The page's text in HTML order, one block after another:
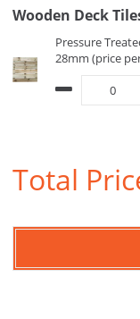
Wooden Deck
Pressure
28mm (price
Total